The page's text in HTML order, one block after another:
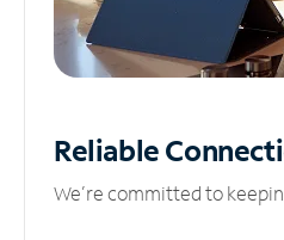
Reliable
We’re committed to